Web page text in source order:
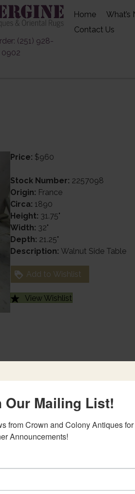
(251) 928-
0902
Home What’s
Contact Us
Price: $960
Stock Number: 2257098
Origin: France
Circa: 1890
Height: 31.75"
Width: 32"
Depth: 21.25"
Description: Walnut Side Table
Add to Wishlist
View Wishlist
Our Mailing List!
from Crown and Colony Antiques
Announcements!